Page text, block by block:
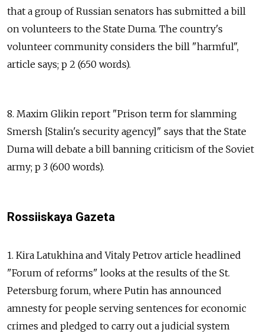
that a group of Russian senators has submitted a bill
on volunteers to the State Duma. The country's
volunteer community considers the bill "harmful",
article says; p 2 (650 words).
8. Maxim Glikin report "Prison term for slamming
Smersh [Stalin's security agency]" says that the State
Duma will debate a bill banning criticism of the Soviet
army; p 3 (600 words).
Rossiiskaya Gazeta
1. Kira Latukhina and Vitaly Petrov article headlined
"Forum of reforms" looks at the results of the St.
Petersburg forum, where Putin has announced
amnesty for people serving sentences for economic
crimes and pledged to carry out a judicial system